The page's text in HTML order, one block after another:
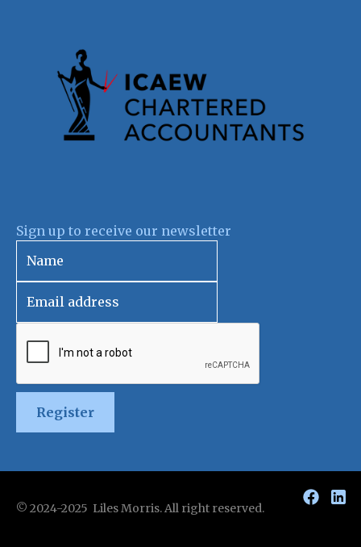
Sign up to receive our newsletter
Register
© 2024-2025 Liles Morris. All right reserved.